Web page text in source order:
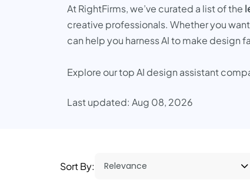
At RightFirms, we’ve curated a list of the
creative professionals. Whether you
can help you harness AI to make design
Explore our top AI design assistant
Last updated: Aug 08, 2026
Sort By: